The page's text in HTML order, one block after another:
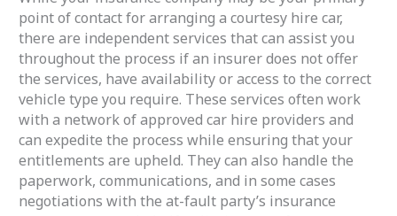
point of contact for arranging a courtesy hire car,
there are independent services that can assist you
throughout the process if an insurer does not offer
the services, have availability or access to the correct
vehicle type you require. These services often work
with a network of approved car hire providers and
can expedite the process while ensuring that your
entitlements are upheld. They can also handle the
paperwork, communications, and in some cases
negotiations with the at-fault party’s insurance